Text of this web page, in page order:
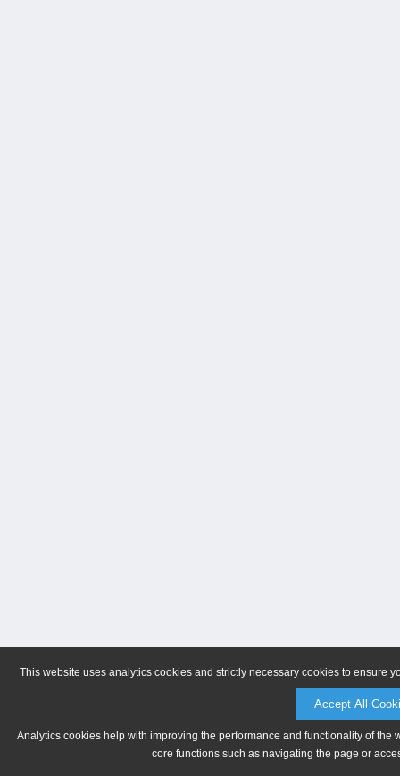
This website uses analytics cookies and strictly necessary cookies to ensure
Accept All
Analytics cookies help with improving the performance and functionality of
core functions such as navigating the page or